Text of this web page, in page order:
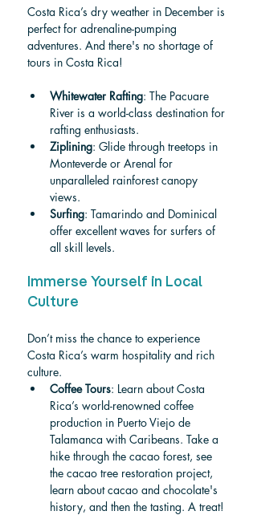
Costa Rica’s dry weather in December is
perfect for adrenaline-pumping
adventures. And there's no shortage of
tours in Costa Rica!
Whitewater Rafting: The Pacuare
River is a world-class destination for
rafting enthusiasts.
Ziplining: Glide through treetops in
Monteverde or Arenal for
unparalleled rainforest canopy
views.
Surfing: Tamarindo and Dominical
offer excellent waves for surfers of
all skill levels.
Immerse Yourself in Local
Culture
Don’t miss the chance to experience
Costa Rica’s warm hospitality and rich
culture.
Coffee Tours: Learn about Costa
Rica’s world-renowned coffee
production in Puerto Viejo de
Talamanca with Caribeans. Take a
hike through the cacao forest, see
the cacao tree restoration project,
learn about cacao and chocolate's
history, and then the tasting. A treat!